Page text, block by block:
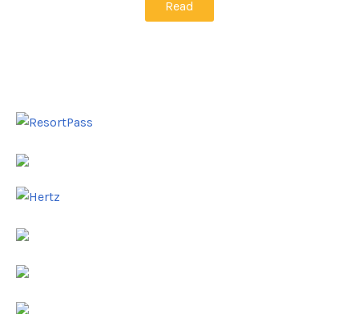
Read